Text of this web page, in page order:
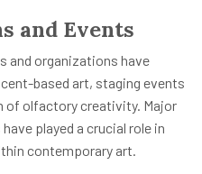
and Events
and organizations have
based art, staging events
of olfactory creativity. Major
played a crucial role in
contemporary art.